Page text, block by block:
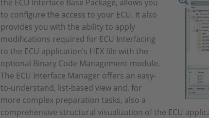
the ECU Interface Base Package, allows you
to configure the access to your ECU. It also
provides you with the ability to apply
modifications required for ECU Interfacing
to the ECU application’s HEX file with the
optional Binary Code Management module.
The ECU Interface Manager offers an easy-
to-understand, list-based view and, for
more complex preparation tasks, also a
comprehensive structural visualization of the ECU